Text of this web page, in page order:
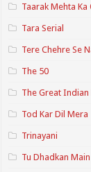
Taarak Mehta
Tara Serial
Tere Chehre Se
The 50
The Great Indian
Tod Kar Dil Mera
Trinayani
Tu Dhadkan Main